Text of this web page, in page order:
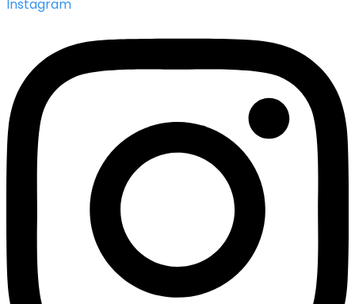
Instagram